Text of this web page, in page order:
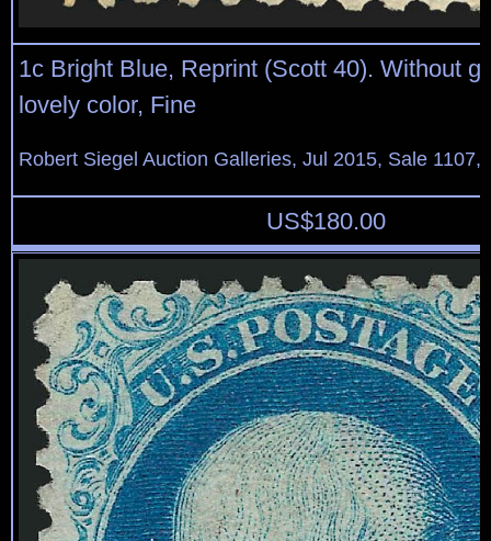
1c Bright Blue, Reprint (Scott 40). Without
lovely color, Fine
Robert Siegel Auction Galleries, Jul 2015, Sale 1107,
US$180.00